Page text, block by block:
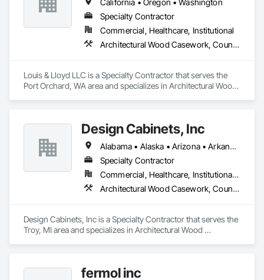
California • Oregon • Washington
Specialty Contractor
Commercial, Healthcare, Institutional
Architectural Wood Casework, Countertops
Louis & Lloyd LLC is a Specialty Contractor that serves the
Port Orchard, WA area and specializes in Architectural Wood
Design Cabinets, Inc
Alabama • Alaska • Arizona • Arkansas • California • Colorado • Connecticut • Delaware • Florida • Georgia • Hawaii • Idaho • Illinois • Indiana • Iowa • Kansas • Kentucky • Louisiana • Maine • Maryland • Massachusetts • Michigan • Minnesota • Mississippi • Missouri • Montana • Nebraska • Nevada • New Hampshire • New Jersey • New Mexico • New York • North Carolina • North Dakota • Ohio • Oklahoma • Oregon • Pennsylvania • Rhode Island • South Carolina • South Dakota • Tennessee • Texas • Utah • Vermont • Virginia • Washington • West Virginia • Wisconsin • Wyoming
Specialty Contractor
Commercial, Healthcare, Institutional, Residential
Architectural Wood Casework, Countertops
Design Cabinets, Inc is a Specialty Contractor that serves the
Troy, MI area and specializes in Architectural Wood
fermol inc